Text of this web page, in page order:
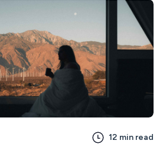
12 min read